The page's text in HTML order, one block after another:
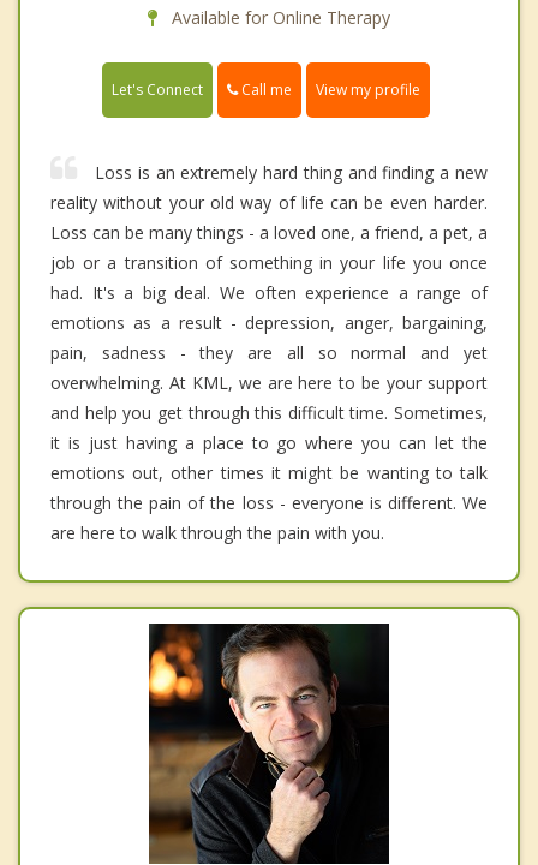
Available for Online Therapy
Let's Connect Call me View my profile
Loss is an extremely hard thing and finding a new
reality without your old way of life can be even harder.
Loss can be many things - a loved one, a friend, a pet, a
job or a transition of something in your life you once
had. It's a big deal. We often experience a range of
emotions as a result - depression, anger, bargaining,
pain, sadness - they are all so normal and yet
overwhelming. At KML, we are here to be your support
and help you get through this difficult time. Sometimes,
it is just having a place to go where you can let the
emotions out, other times it might be wanting to talk
through the pain of the loss - everyone is different. We
are here to walk through the pain with you.